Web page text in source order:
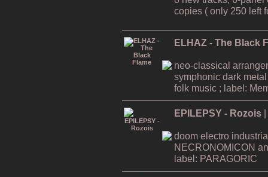
copies ( only 250 left
ELHAZ - The Black
neo-classical
symphonic dark
folk music ; label:
EPILEPSY - Rozois
doom electro
NECRONOMICON
label: PARAGORIC